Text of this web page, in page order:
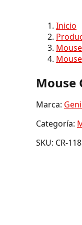
Inicio
Mouse
Mouse
Marca:
Categoría:
SKU: CR-